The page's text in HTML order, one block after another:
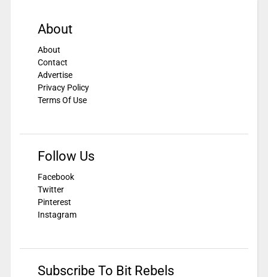
About
About
Contact
Advertise
Privacy Policy
Terms Of Use
Follow Us
Facebook
Twitter
Pinterest
Instagram
Subscribe To Bit Rebels